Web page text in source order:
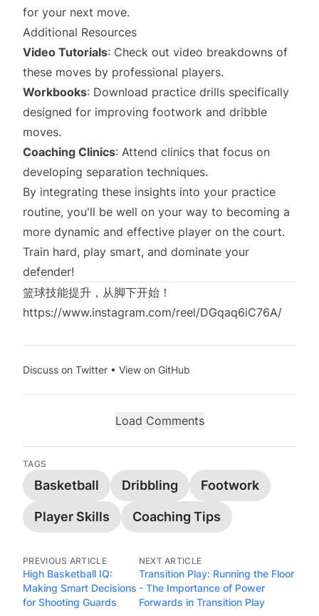
for your next move.
Additional Resources
Video Tutorials: Check out video breakdowns of
these moves by professional players.
Workbooks: Download practice drills specifically
designed for improving footwork and dribble
moves.
Coaching Clinics: Attend clinics that focus on
developing separation techniques.
By integrating these insights into your practice
routine, you'll be well on your way to becoming a
more dynamic and effective player on the court.
Train hard, play smart, and dominate your
defender!
篮球技能提升，从脚下开始！
https://www.instagram.com/reel/DGqaq6iC76A/
Discuss on Twitter • View on GitHub
Load Comments
TAGS
Basketball Dribbling Footwork
Player Skills Coaching Tips
PREVIOUS ARTICLE
High Basketball IQ:
Making Smart Decisions
for Shooting Guards
NEXT ARTICLE
Transition Play: Running the Floor
- The Importance of Power
Forwards in Transition Play